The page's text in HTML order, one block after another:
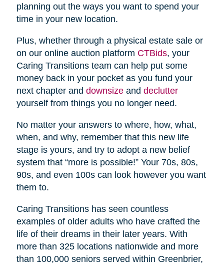
planning out the ways you want to spend your
time in your new location.
Plus, whether through a physical estate sale or
on our online auction platform CTBids, your
Caring Transitions team can help put some
money back in your pocket as you fund your
next chapter and downsizeand declutter
yourself from things you no longer need.
No matter your answers to where, how, what,
when, and why, remember that this new life
stage is yours, and try to adopt a new belief
system that “more is possible!” Your 70s, 80s,
90s, and even 100s can look however you want
them to.
Caring Transitions has seen countless
examples of older adults who have crafted the
life of their dreams in their later years. With
more than 325 locations nationwide and more
than 100,000 seniors served within Greenbrier,